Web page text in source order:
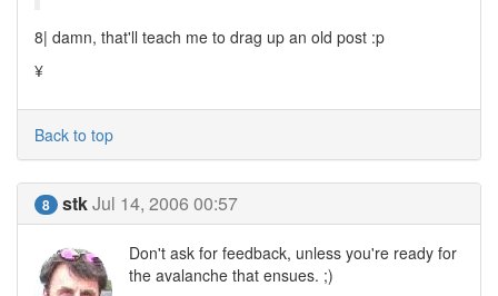
8| damn, that'll teach me to drag up an old post :p
¥
Back to top
8 stkJul 14, 2006 00:57
Don't ask for feedback, unless you're ready for
the avalanche that ensues. ;)